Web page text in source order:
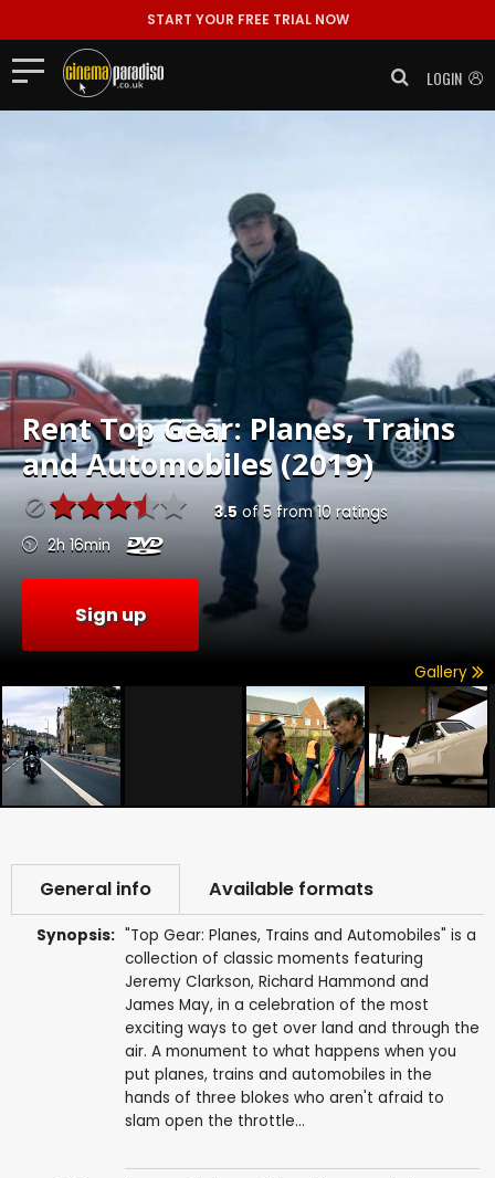
START YOUR FREE TRIAL NOW
LOGIN
RentTop Gear: Planes, Trains
and Automobiles (2019)
3.5 of5 from10 ratings
2h 16min
Sign up
Gallery
General info Available formats
Synopsis: "Top Gear: Planes, Trains and Automobiles" is a
collection of classic moments featuring
Jeremy Clarkson, Richard Hammond and
James May, in a celebration of the most
exciting ways to get over land and through the
air. A monument to what happens when you
put planes, trains and automobiles in the
hands of three blokes who aren't afraid to
slam open the throttle...